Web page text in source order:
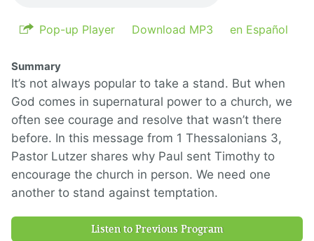
Pop-up Player Download MP3 en Español
Summary
It’s not always popular to take a stand. But when
God comes in supernatural power to a church, we
often see courage and resolve that wasn’t there
before. In this message from 1 Thessalonians 3,
Pastor Lutzer shares why Paul sent Timothy to
encourage the church in person. We need one
another to stand against temptation.
Listen to Previous Program